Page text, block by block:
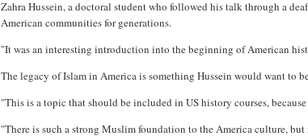
Zahra Hussein, a doctoral student who followed his talk through a
American communities for generations.
"It was an interesting introduction into the beginning of American
The legacy of Islam in America is something Hussein would want to
"This is a topic that should be included in US history courses,
"There is such a strong Muslim foundation to the America culture,